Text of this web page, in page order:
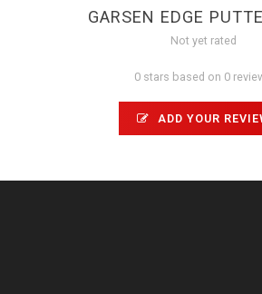
GARSEN EDGE
Not yet rated
0 stars based on 0
ADD YOUR